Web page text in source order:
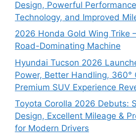
Design, Powerful
Technology, and Improved
2026 Honda Gold Wing Trike
Road-Dominating Machine
Hyundai Tucson 2026
Power, Better Handling, 360°
Premium SUV Experience
Toyota Corolla 2026 Debuts:
Design, Excellent Mileage &
for Modern Drivers